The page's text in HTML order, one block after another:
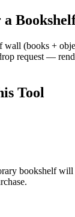
wall (books +
request —
Tool
bookshelf